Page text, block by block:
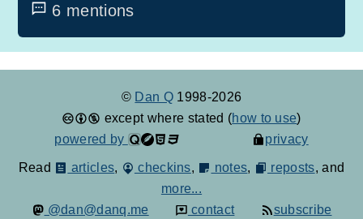
6 mentions
© Dan Q 1998-2026
except where stated (how to use)
powered by
privacy
Read articles, checkins, notes, reposts, and
more...
@dan@danq.me
contact subscribe